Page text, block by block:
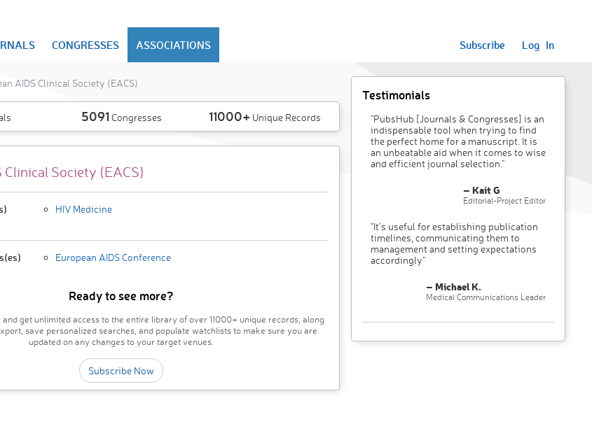
CONGRESSES ASSOCIATIONS Subscribe Log In
AIDS Clinical Society (EACS)
5091 Congresses 11000+ Unique Records
Clinical Society (EACS)
HIV Medicine
European AIDS Conference
Ready to see more?
and get unlimited access to the entire library of over 11000+ unique records, along
save personalized searches, and populate watchlists to make sure you are
updated on any changes to your target venues.
Subscribe Now
Testimonials
"PubsHub [Journals & Congresses] is an
indispensable tool when trying to find
the perfect home for a manuscript. It is
an unbeatable aid when it comes to wise
and efficient journal selection."
– Kait G
Editorial-Project Editor
"It’s useful for establishing publication
timelines, communicating them to
management and setting expectations
accordingly"
– Michael K.
Medical Communications Leader